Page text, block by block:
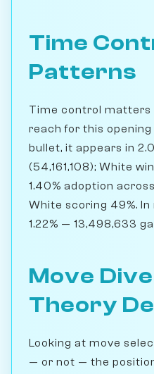
Time
Patterns
Time control matters
reach for this
bullet, it appears in
(54,161,108); White
1.40% adoption
White scoring 49%.
1.22% — 13,498,633
Move
Theory
Looking at move
— or not — the